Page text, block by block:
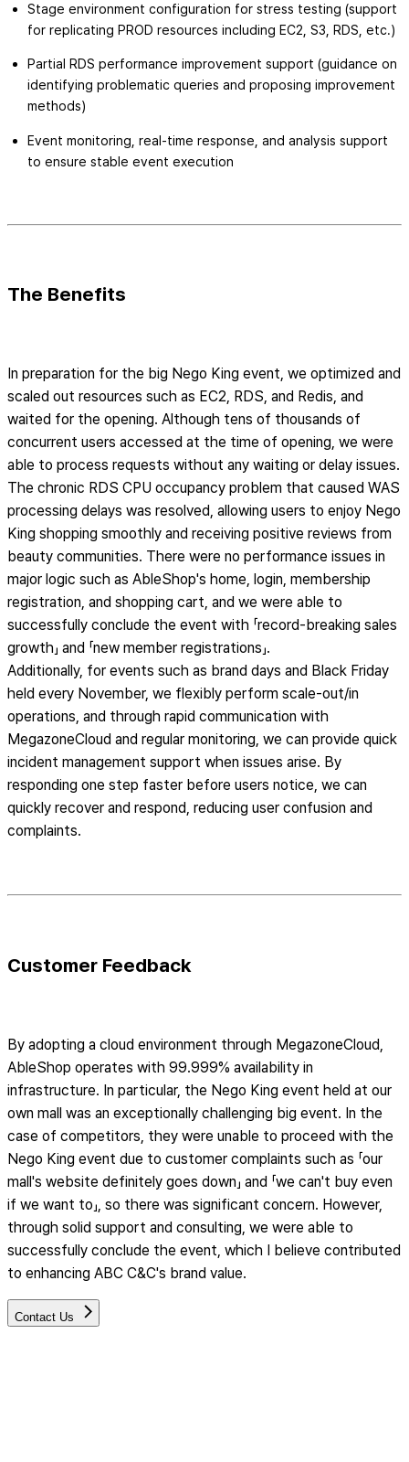
Stage environment configuration for stress testing (support
for replicating PROD resources including EC2, S3, RDS, etc.)
Partial RDS performance improvement support (guidance on
identifying problematic queries and proposing improvement
methods)
Event monitoring, real-time response, and analysis support
to ensure stable event execution
The Benefits
In preparation for the big Nego King event, we optimized and
scaled out resources such as EC2, RDS, and Redis, and
waited for the opening. Although tens of thousands of
concurrent users accessed at the time of opening, we were
able to process requests without any waiting or delay issues.
The chronic RDS CPU occupancy problem that caused WAS
processing delays was resolved, allowing users to enjoy Nego
King shopping smoothly and receiving positive reviews from
beauty communities. There were no performance issues in
major logic such as AbleShop's home, login, membership
registration, and shopping cart, and we were able to
successfully conclude the event with 「record-breaking sales
growth」 and 「new member registrations」.
Additionally, for events such as brand days and Black Friday
held every November, we flexibly perform scale-out/in
operations, and through rapid communication with
MegazoneCloud and regular monitoring, we can provide quick
incident management support when issues arise. By
responding one step faster before users notice, we can
quickly recover and respond, reducing user confusion and
complaints.
Customer Feedback
By adopting a cloud environment through MegazoneCloud,
AbleShop operates with 99.999% availability in
infrastructure. In particular, the Nego King event held at our
own mall was an exceptionally challenging big event. In the
case of competitors, they were unable to proceed with the
Nego King event due to customer complaints such as 「our
mall's website definitely goes down」 and 「we can't buy even
if we want to」, so there was significant concern. However,
through solid support and consulting, we were able to
successfully conclude the event, which I believe contributed
to enhancing ABC C&C's brand value.
Contact Us